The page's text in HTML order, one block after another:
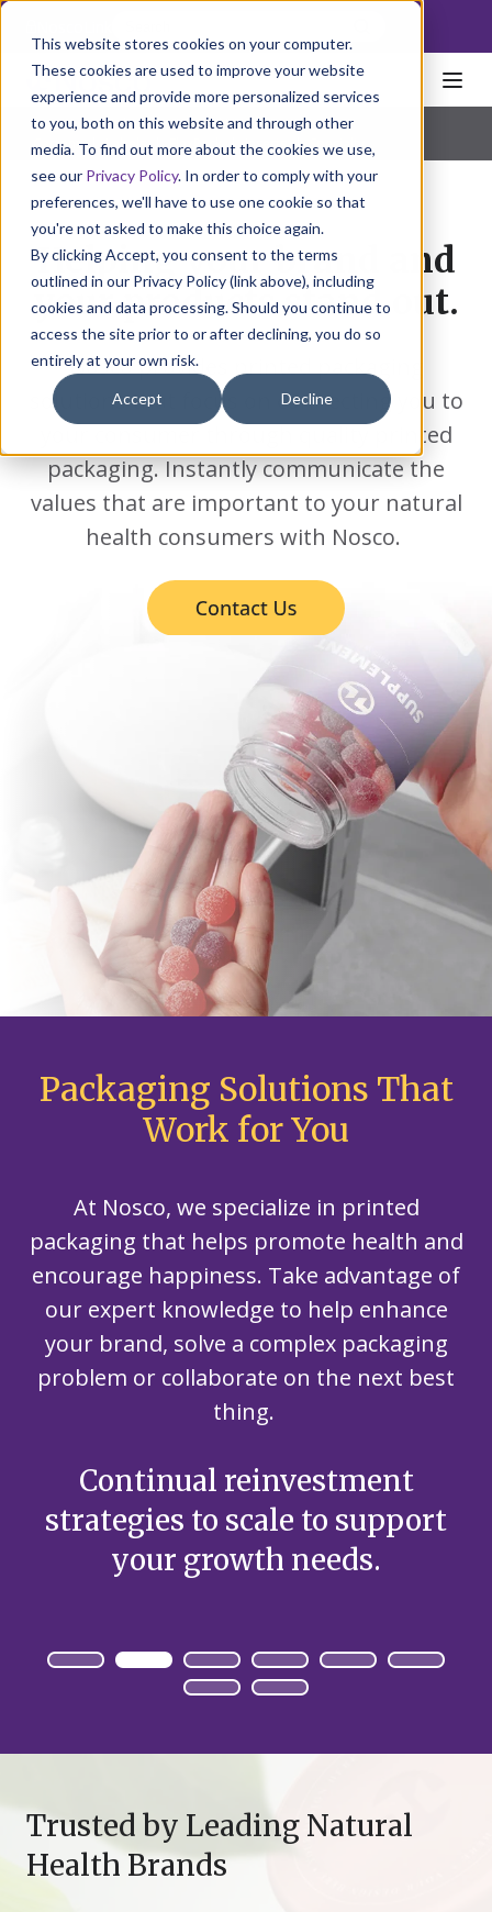
This website stores cookies on your computer.
These cookies are used to improve your website
experience and provide more personalized services
to you, both on this website and through other
media. To find out more about the cookies we use,
see our Privacy Policy. In order to comply with your
preferences, we'll have to use one cookie so that
you're not asked to make this choice again.
By clicking Accept, you consent to the terms
outlined in our Privacy Policy (link above), including
cookies and data processing. Should you continue to
access the site prior to or after declining, you do so
entirely at your own risk.
Accept Decline
Home Markets
Natural Health
Cartons | Labels | FlexPack | Inserts | Specialty
Helping your brand and
your products stand out.
Nosco provides printed packaging
solutions that focus on connecting you to
your consumer through quality printed
packaging. Instantly communicate the
values that are important to your natural
health consumers with Nosco.
Packaging Solutions That
Work for You
At Nosco, we specialize in printed
packaging that helps promote health and
encourage happiness. Take advantage of
our expert knowledge to help enhance
your brand, solve a complex packaging
problem or collaborate on the next best
thing.
Continual reinvestment
strategies to scale to support
your growth needs.
Trusted by Leading Natural
Health Brands